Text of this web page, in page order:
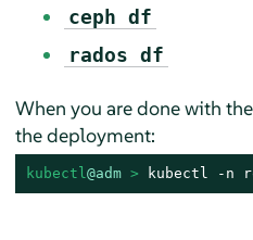
ceph df
rados df
When you are done with
the deployment:
kubectl@adm > kubectl -n